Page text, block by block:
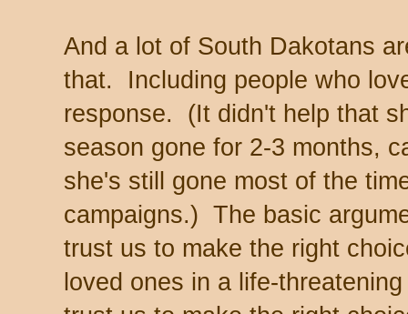
And a lot of South Dakotans
that. Including people who
response. (It didn't help that
season gone for 2-3 months,
she's still gone most of the
campaigns.) The basic
trust us to make the right
loved ones in a life-